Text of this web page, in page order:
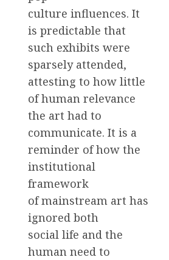
culture influences. It
is predictable that
such exhibits were
sparsely attended,
attesting to how little
of human relevance
the art had to
communicate. It is a
reminder of how the
institutional
framework
of mainstream art has
ignored both
social life and the
human need to